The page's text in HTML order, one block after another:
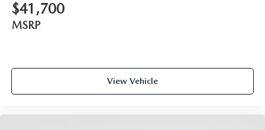
$41,700
MSRP
View Vehicle